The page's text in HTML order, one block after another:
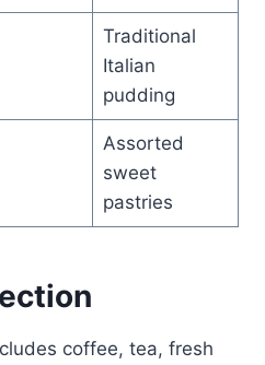
Traditional
Italian
pudding
Assorted
sweet
pastries
coffee, tea, fresh